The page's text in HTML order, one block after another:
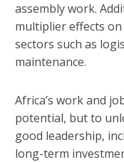
assembly work.
multiplier effects
sectors such as
maintenance.
Africa’s work and
potential, but to
good leadership,
long-term